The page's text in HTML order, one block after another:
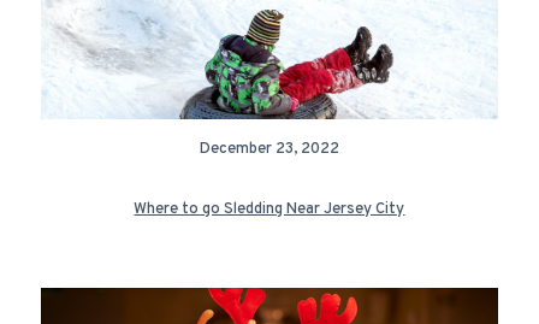
December 23, 2022
Where to go Sledding Near Jersey City